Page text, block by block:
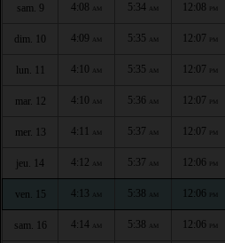
sam. 9 4:08 AM 5:34 AM 12:08 PM
dim. 10 4:09 AM 5:35 AM 12:07 PM
lun. 11 4:10 AM 5:35 AM 12:07 PM
mar. 12 4:10 AM 5:36 AM 12:07 PM
mer. 13 4:11 AM 5:37 AM 12:07 PM
jeu. 14 4:12 AM 5:37 AM 12:06 PM
ven. 15 4:13 AM 5:38 AM 12:06 PM
sam. 16 4:14 AM 5:38 AM 12:06 PM